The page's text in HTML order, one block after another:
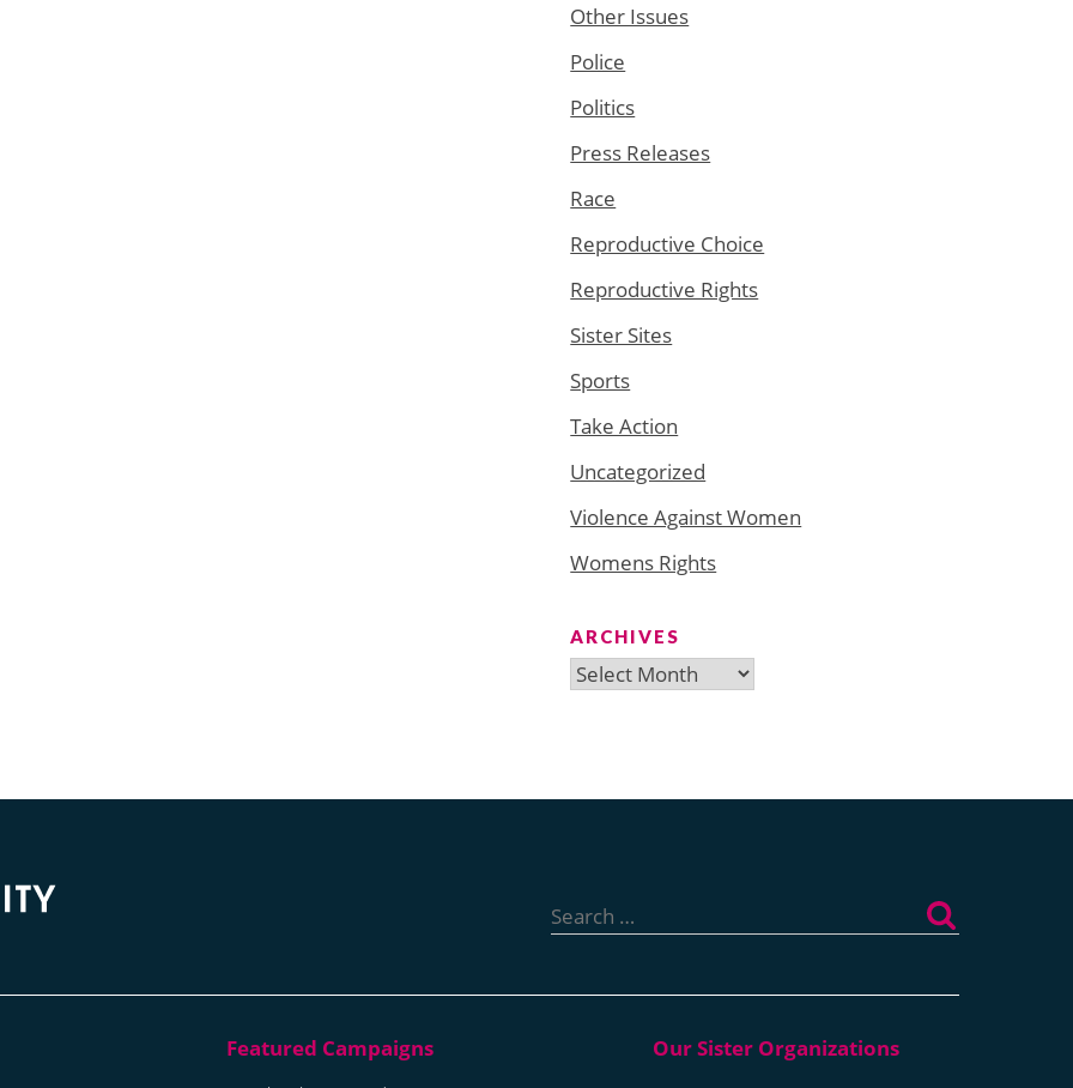
Other Issues
Police
Politics
Press Releases
Race
Reproductive Choice
Reproductive Rights
Sister Sites
Sports
Take Action
Uncategorized
Violence Against Women
Womens Rights
ARCHIVES
Archives
for: